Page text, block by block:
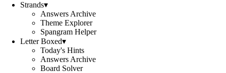
Strands▾
Answers Archive
Theme Explorer
Spangram Helper
Letter Boxed▾
Today's Hints
Answers Archive
Board Solver